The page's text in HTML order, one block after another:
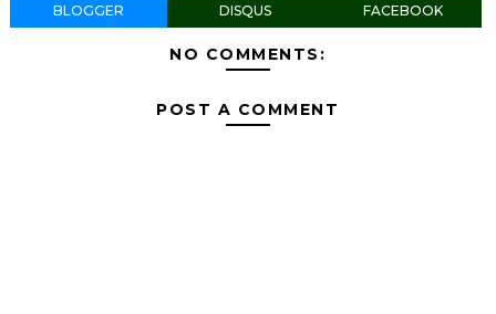
BLOGGER DISQUS FACEBOOK
NO COMMENTS:
POST A COMMENT